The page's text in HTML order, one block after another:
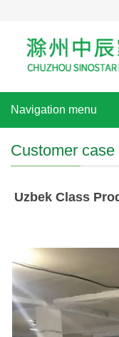
Navigation menu
Customer case
Uzbek Class